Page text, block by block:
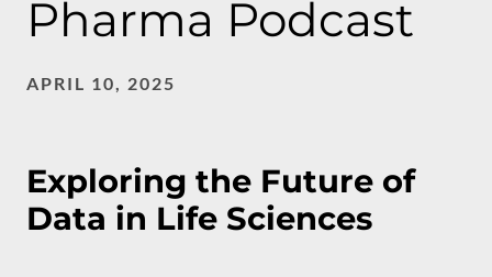
Pharma Podcast
APRIL 10, 2025
Exploring the Future of
Data in Life Sciences